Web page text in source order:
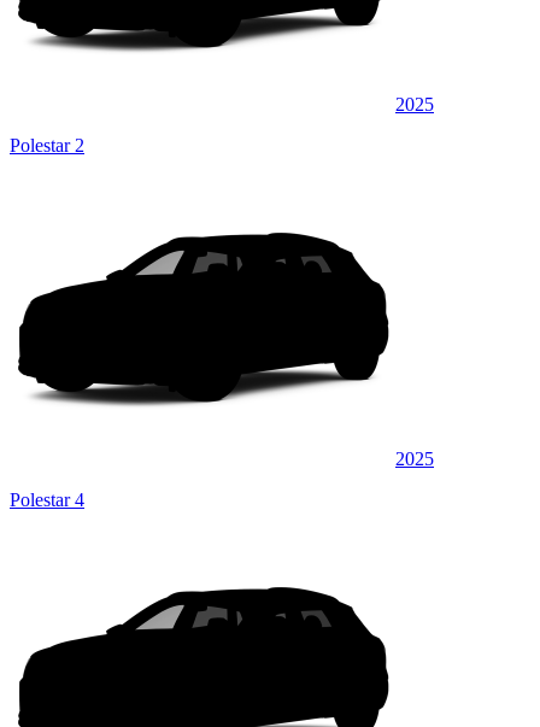
2025
Polestar 2
2025
Polestar 4